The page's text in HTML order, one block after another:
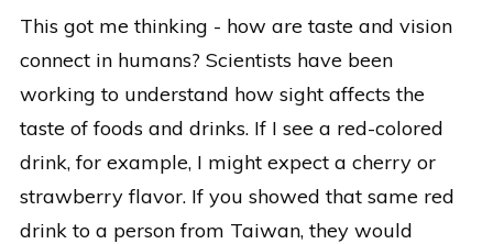
This got me thinking - how are taste and vision
connect in humans? Scientists have been
working to understand how sight affects the
taste of foods and drinks. If I see a red-colored
drink, for example, I might expect a cherry or
strawberry flavor. If you showed that same red
drink to a person from Taiwan, they would